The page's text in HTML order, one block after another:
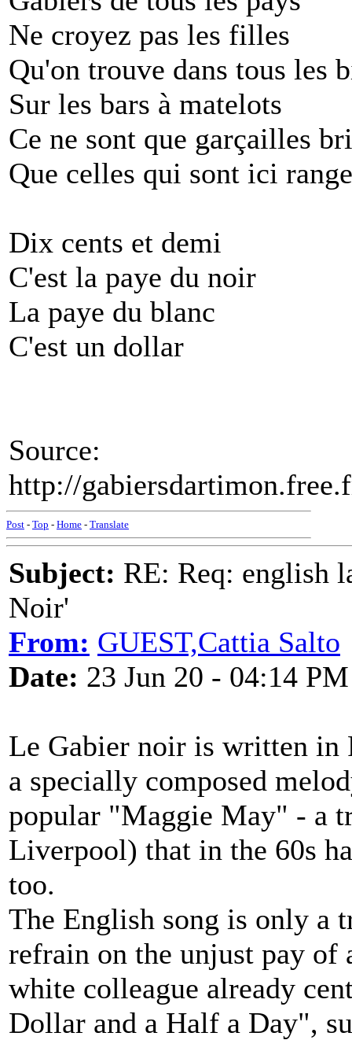
Ne croyez pas les filles
Qu'on trouve dans tous les
Sur les bars à matelots
Ce ne sont que garçailles
Que celles qui sont ici
Dix cents et demi
C'est la paye du noir
La paye du blanc
C'est un dollar
Source:
http://
Post - Top - Home - Translate
Subject: RE: Req: english
Noir'
From: GUEST,Cattia Salto
Date: 23 Jun 20 - 04:14 PM
Le Gabier noir is written in
a specially composed
popular "Maggie May" - a
Liverpool) that in the 60s
too.
The English song is only a
refrain on the unjust pay of
white colleague already
Dollar and a Half a Day",